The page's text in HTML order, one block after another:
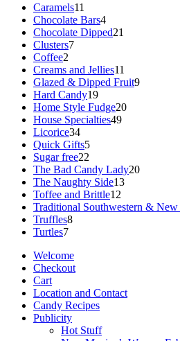
Caramels11
products
Chocolate Bars44
products
Chocolate Dipped21
Clusters77
Coffee2
products
Creams and Jellies11
products
Glazed & Dipped Fruit99
Hard Candy1919
products
Home Style Fudge2020
House Specialties4949
Licorice3434
products
Quick Gifts55
Sugar free22
products
The Bad Candy Lady2020
The Naughty Side1313
Toffee and Brittle12
products
Traditional Southwestern &
Truffles88
Turtles77
Welcome
Checkout
Cart
Location and Contact
Candy Recipes
Publicity
Hot Stuff